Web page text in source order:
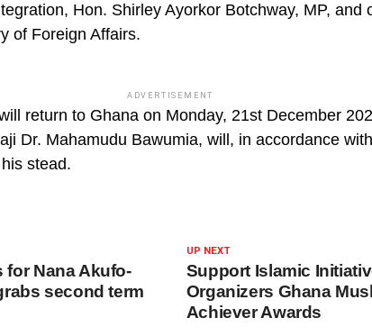
Hon. Shirley Ayorkor Botchway, MP, and
of Foreign Affairs.
ADVERTISEMENT
return to Ghana on Monday, 21st December
Dr. Mahamudu Bawumia, will, in accordance
stead.
UP NEXT
Support Islamic
Organizers Ghana
Achiever Awards
for Nana Akufo-
second term